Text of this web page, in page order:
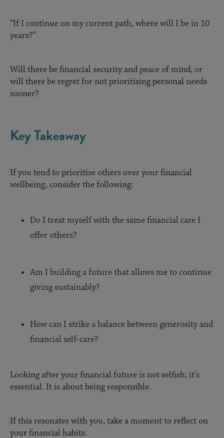
“If I continue on my current path, where will I be in 10
years?”
Will there be financial security and peace of mind, or
will there be regret for not prioritising personal needs
sooner?
Key Takeaway
If you tend to prioritise others over your financial
wellbeing, consider the following:
Do I treat myself with the same financial care I
offer others?
Am I building a future that allows me to continue
giving sustainably?
How can I strike a balance between generosity and
financial self-care?
Looking after your financial future is not selfish; it's
essential. It is about being responsible.
If this resonates with you, take a moment to reflect on
your financial habits.